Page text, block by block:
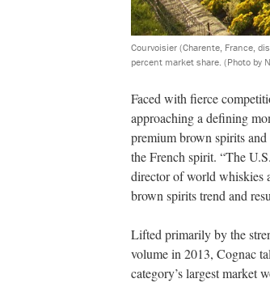
Courvoisier (Charente, France,
percent market share. (Photo by
Faced with fierce
approaching a defining
premium brown spirits
the French spirit. “The
director of world whiskies
brown spirits trend and
Lifted primarily by the
volume in 2013, Cognac
category’s largest market